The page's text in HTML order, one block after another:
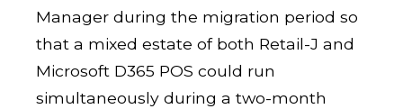
Manager during the migration period so
that a mixed estate of both Retail-J and
Microsoft D365 POS could run
simultaneously during a two-month